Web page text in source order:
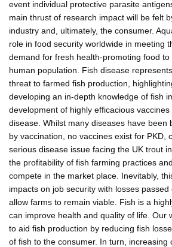
event individual protective parasite
main thrust of research impact will be felt
industry and, ultimately, the consumer.
role in food security worldwide in meeting
demand for fresh health-promoting food to
human population. Fish disease
threat to farmed fish production,
developing an in-depth knowledge of fish
development of highly efficacious
disease. Whilst many diseases have been
by vaccination, no vaccines exist for PKD,
serious disease issue facing the UK trout
the profitability of fish farming practices
compete in the market place. Inevitably,
impacts on job security with losses
allow farms to remain viable. Fish is a
can improve health and quality of life. Our
to aid fish production by reducing fish
of fish to the consumer. In turn, increasing